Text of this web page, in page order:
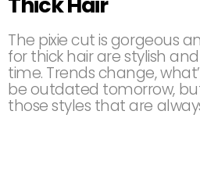
The pixie cut is gorgeous
for thick hair are stylish
time. Trends change,
be outdated tomorrow,
those styles that are